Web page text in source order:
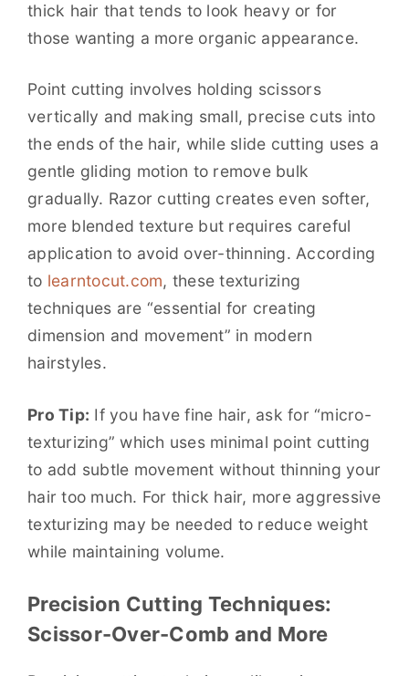
thick hair that tends to look heavy or for
those wanting a more organic appearance.
Point cutting involves holding scissors
vertically and making small, precise cuts into
the ends of the hair, while slide cutting uses a
gentle gliding motion to remove bulk
gradually. Razor cutting creates even softer,
more blended texture but requires careful
application to avoid over-thinning. According
to learntocut.com, these texturizing
techniques are “essential for creating
dimension and movement” in modern
hairstyles.
Pro Tip: If you have fine hair, ask for “micro-
texturizing” which uses minimal point cutting
to add subtle movement without thinning your
hair too much. For thick hair, more aggressive
texturizing may be needed to reduce weight
while maintaining volume.
Precision Cutting Techniques:
Scissor-Over-Comb and More